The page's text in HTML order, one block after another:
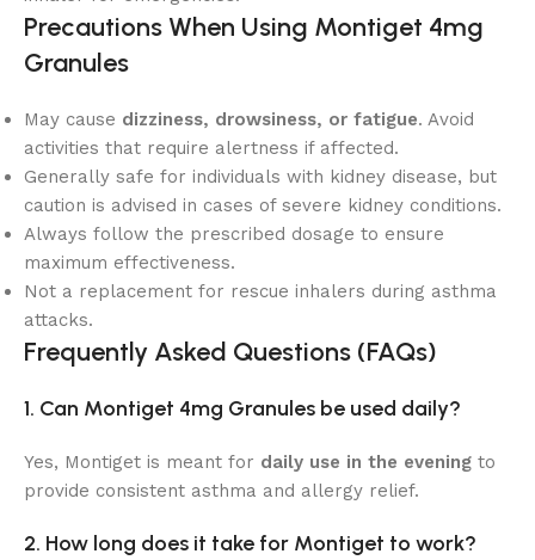
Precautions When Using Montiget 4mg
Granules
May cause dizziness, drowsiness, or fatigue. Avoid
activities that require alertness if affected.
Generally safe for individuals with kidney disease, but
caution is advised in cases of severe kidney conditions.
Always follow the prescribed dosage to ensure
maximum effectiveness.
Not a replacement for rescue inhalers during asthma
attacks.
Frequently Asked Questions (FAQs)
1. Can Montiget 4mg Granules be used daily?
Yes, Montiget is meant for daily use in the evening to
provide consistent asthma and allergy relief.
2. How long does it take for Montiget to work?